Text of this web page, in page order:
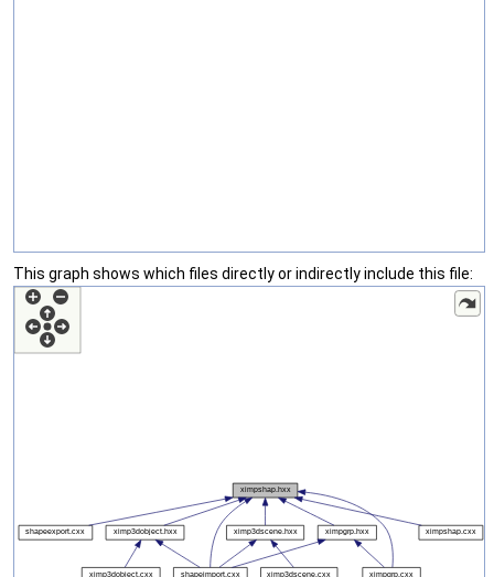
This graph shows which files directly or indirectly include this file: